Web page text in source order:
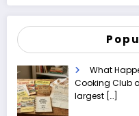
What
Cooking Club
largest […]